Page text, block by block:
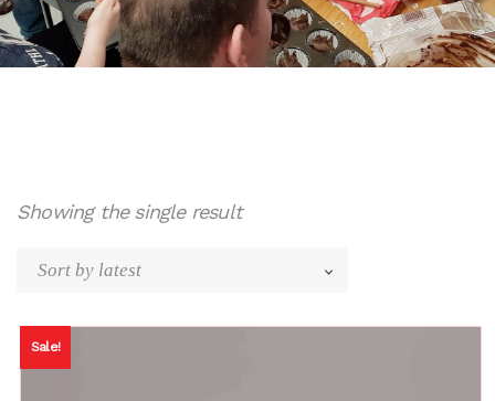
Showing the single result
Sale!